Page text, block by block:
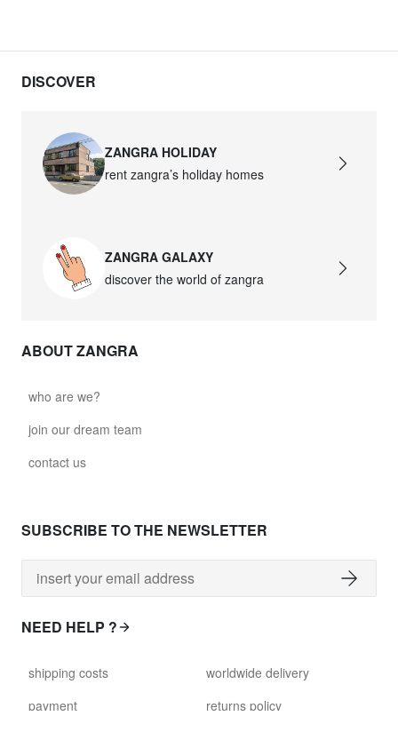
DISCOVER
ZANGRA HOLIDAY
rent zangra’s holiday homes
ZANGRA GALAXY
discover the world of zangra
ABOUT ZANGRA
who are we?
join our dream team
contact us
SUBSCRIBE TO THE NEWSLETTER
NEED HELP ?
shipping costs
payment
worldwide delivery
returns policy